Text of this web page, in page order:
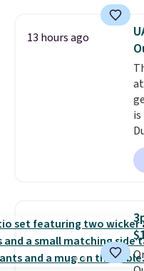
13 hours ago